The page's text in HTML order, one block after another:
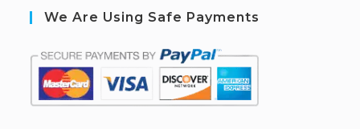
We Are Using Safe Payments